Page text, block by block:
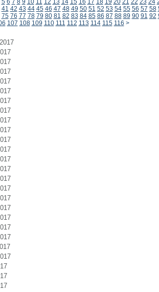
5 6 7 8 9 10 11 12 13 14 15 16 17 18 19 20 21 22 23 24
41 42 43 44 45 46 47 48 49 50 51 52 53 54 55 56 57 58
75 76 77 78 79 80 81 82 83 84 85 86 87 88 89 90 91 92
107 108 109 110 111 112 113 114 115 116 >